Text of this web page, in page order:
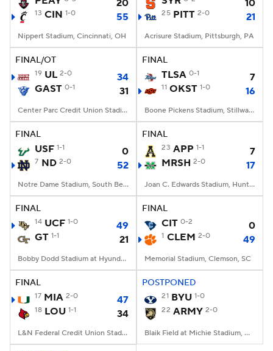
College Shop StubHub
20
13 CIN 1-0 55
Nippert Stadium, Cincinnati, OH
10
25 PITT 2-0 21
Acrisure Stadium, Pittsburgh, PA
FINAL/OT
19 UL 2-0
34
GAST 0-1 31
Center Parc Credit Union Stadium, Atlanta, GA
FINAL
TLSA 0-1 7
11 OKST 1-0 16
Boone Pickens Stadium, Stillwater, OK
FINAL
USF 1-1 0
7 ND 2-0 52
Notre Dame Stadium, South Bend, IN
FINAL
23 APP 1-1
7
MRSH 2-0 17
Joan C. Edwards Stadium, Huntington, WV
FINAL
14 UCF 1-0
49
GT 1-1 21
Bobby Dodd Stadium at Hyundai Field, Atlanta, GA
FINAL
CIT 0-2 0
1 CLEM 2-0 49
Memorial Stadium, Clemson, SC
FINAL
17 MIA 2-0 47
18 LOU 1-1 34
L&N Federal Credit Union Stadium, Louisville, KY
POSTPONED
21 BYU 1-0
22 ARMY 2-0
Blaik Field at Michie Stadium, West Point, NY